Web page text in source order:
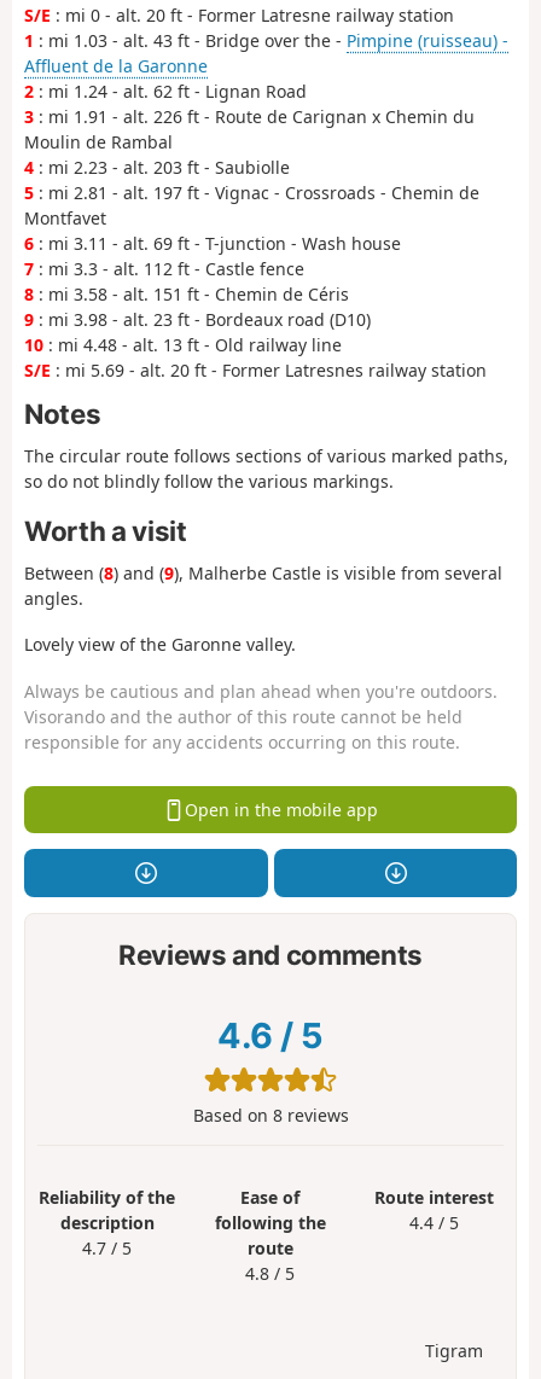
S/E : mi 0 - alt. 20 ft - Former Latresne railway station
1 : mi 1.03 - alt. 43 ft - Bridge over the - Pimpine (ruisseau) -
Affluent de la Garonne
2 : mi 1.24 - alt. 62 ft - Lignan Road
3 : mi 1.91 - alt. 226 ft - Route de Carignan x Chemin du
Moulin de Rambal
4 : mi 2.23 - alt. 203 ft - Saubiolle
5 : mi 2.81 - alt. 197 ft - Vignac - Crossroads - Chemin de
Montfavet
6 : mi 3.11 - alt. 69 ft - T-junction - Wash house
7 : mi 3.3 - alt. 112 ft - Castle fence
8 : mi 3.58 - alt. 151 ft - Chemin de Céris
9 : mi 3.98 - alt. 23 ft - Bordeaux road (D10)
10 : mi 4.48 - alt. 13 ft - Old railway line
S/E : mi 5.69 - alt. 20 ft - Former Latresnes railway station
Notes
The circular route follows sections of various marked paths,
so do not blindly follow the various markings.
Worth a visit
Between (8) and (9), Malherbe Castle is visible from several
angles.
Lovely view of the Garonne valley.
Always be cautious and plan ahead when you're outdoors.
Visorando and the author of this route cannot be held
responsible for any accidents occurring on this route.
Open in the mobile app
Reviews and comments
4.6 / 5
Based on 8reviews
Reliability of the
description
4.7 / 5
Ease of
following the
route
4.8 / 5
Route interest
4.4 / 5
Tigram